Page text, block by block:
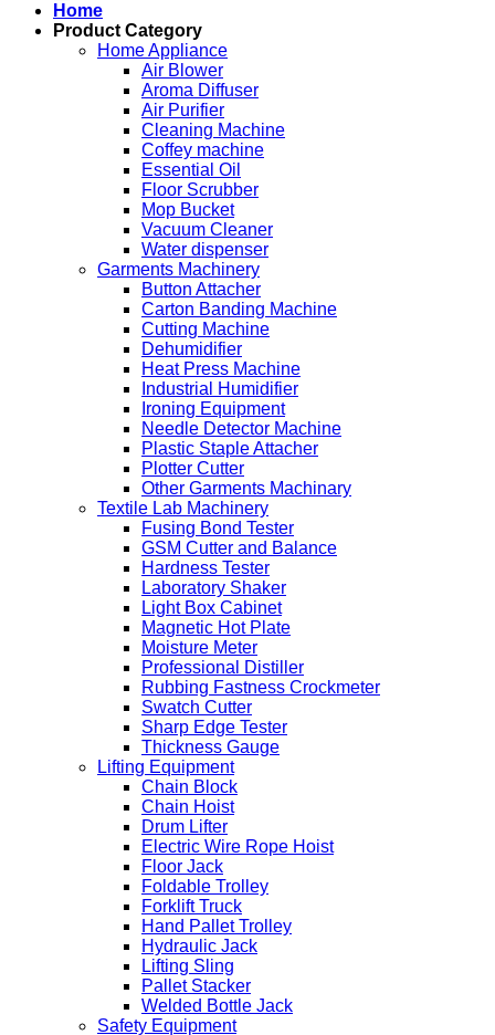
Home
Product Category
Home Appliance
Air Blower
Aroma Diffuser
Air Purifier
Cleaning Machine
Coffey machine
Essential Oil
Floor Scrubber
Mop Bucket
Vacuum Cleaner
Water dispenser
Garments Machinery
Button Attacher
Carton Banding Machine
Cutting Machine
Dehumidifier
Heat Press Machine
Industrial Humidifier
Ironing Equipment
Needle Detector Machine
Plastic Staple Attacher
Plotter Cutter
Other Garments Machinary
Textile Lab Machinery
Fusing Bond Tester
GSM Cutter and Balance
Hardness Tester
Laboratory Shaker
Light Box Cabinet
Magnetic Hot Plate
Moisture Meter
Professional Distiller
Rubbing Fastness Crockmeter
Swatch Cutter
Sharp Edge Tester
Thickness Gauge
Lifting Equipment
Chain Block
Chain Hoist
Drum Lifter
Electric Wire Rope Hoist
Floor Jack
Foldable Trolley
Forklift Truck
Hand Pallet Trolley
Hydraulic Jack
Lifting Sling
Pallet Stacker
Welded Bottle Jack
Safety Equipment